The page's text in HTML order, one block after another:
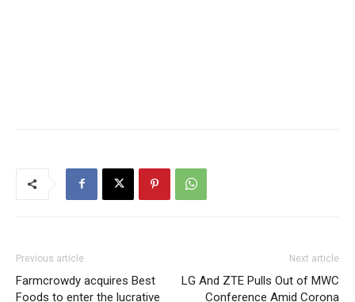
Previous article
Farmcrowdy acquires Best
Foods to enter the lucrative
Next article
LG And ZTE Pulls Out of MWC
Conference Amid Corona